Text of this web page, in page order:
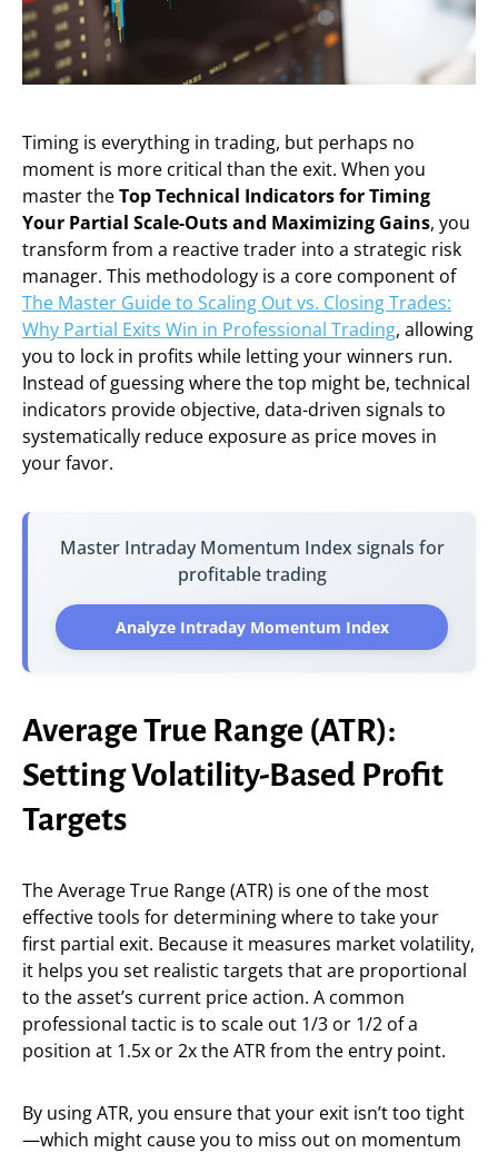
Timing is everything in trading, but perhaps no
moment is more critical than the exit. When you
master theTop Technical Indicators for Timing
Your Partial Scale-Outs and Maximizing Gains, you
transform from a reactive trader into a strategic risk
manager. This methodology is a core component of
The Master Guide to Scaling Out vs. Closing Trades:
Why Partial Exits Win in Professional Trading, allowing
you to lock in profits while letting your winners run.
Instead of guessing where the top might be, technical
indicators provide objective, data-driven signals to
systematically reduce exposure as price moves in
your favor.
Master Intraday Momentum Index signals for
profitable trading
Analyze Intraday Momentum Index
Average True Range (ATR):
Setting Volatility-Based Profit
Targets
The Average True Range (ATR) is one of the most
effective tools for determining where to take your
first partial exit. Because it measures market volatility,
it helps you set realistic targets that are proportional
to the asset’s current price action. A common
professional tactic is to scale out 1/3 or 1/2 of a
position at 1.5x or 2x the ATR from the entry point.
By using ATR, you ensure that your exit isn’t too tight
—which might cause you to miss out on momentum